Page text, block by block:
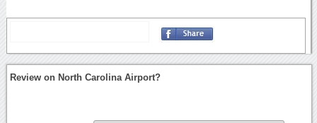
Review on North Carolina Airport?